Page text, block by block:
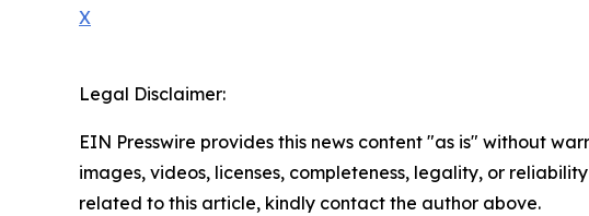
X
Legal Disclaimer:
EIN Presswire provides this news content "as is" without
images, videos, licenses, completeness, legality, or
related to this article, kindly contact the author above.